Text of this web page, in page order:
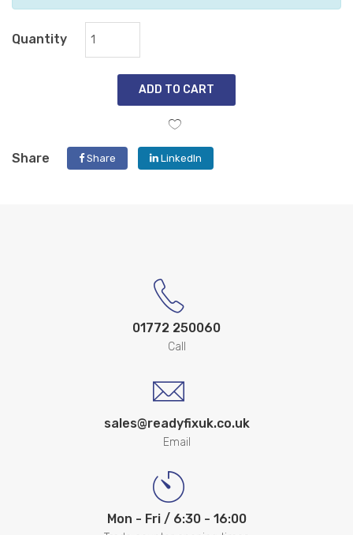
Quantity
ADD TO CART
Share Share LinkedIn
01772 250060
Call
sales@readyfixuk.co.uk
Email
Mon - Fri / 6:30 - 16:00